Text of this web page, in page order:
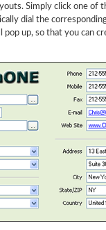
Simply click one of
dial the
up, so that you can